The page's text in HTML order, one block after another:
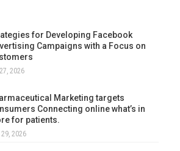
for Developing Facebook
Campaigns with a Focus on
2026
Marketing targets
Connecting online what’s in
for patients.
2026